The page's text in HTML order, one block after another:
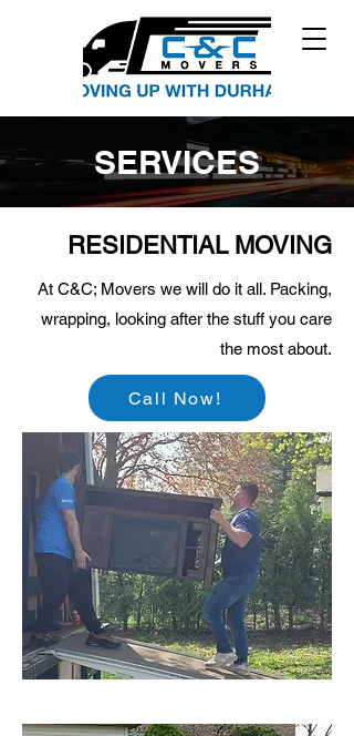
SERVICES
RESIDENTIAL MOVING
At C&C; Movers we will do it all. Packing,
wrapping, looking after the stuff you care
the most about.
Call Now!